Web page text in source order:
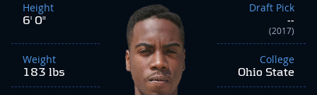
Height
6' 0"
Weight
183 lbs
Draft Pick
--
(2017)
College
Ohio State